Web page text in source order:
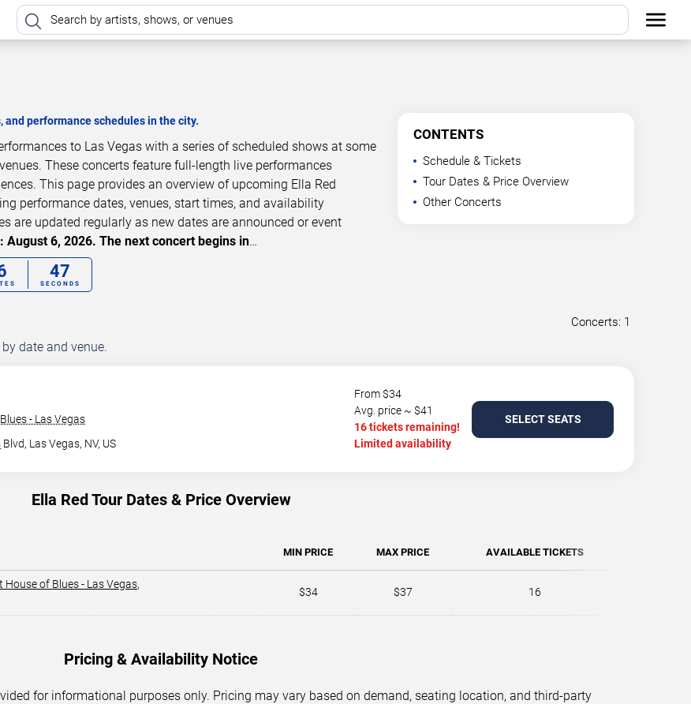
and performance schedules in the city.
to Las Vegas with a series of scheduled shows at some
These concerts feature full-length live performances
This page provides an overview of upcoming Ella Red
performance dates, venues, start times, and availability
are updated regularly as new dates are announced or event
August 6, 2026. The next concert begins in…
46
SECONDS
CONTENTS
Schedule & Tickets
Tour Dates & Price Overview
Other Concerts
Concerts: 1
date and venue.
- Las Vegas
Blvd, Las Vegas, NV, US
From $34
Avg. price ~ $41
16 tickets remaining!
Limited availability
SELECT SEATS
Ella Red Tour Dates & Price Overview
MIN PRICE MAX PRICE AVAILABLE TICKETS
House of Blues - Las Vegas,
$34 $37 16
Pricing & Availability Notice
for informational purposes only. Pricing may vary based on demand, seating location, and third-party